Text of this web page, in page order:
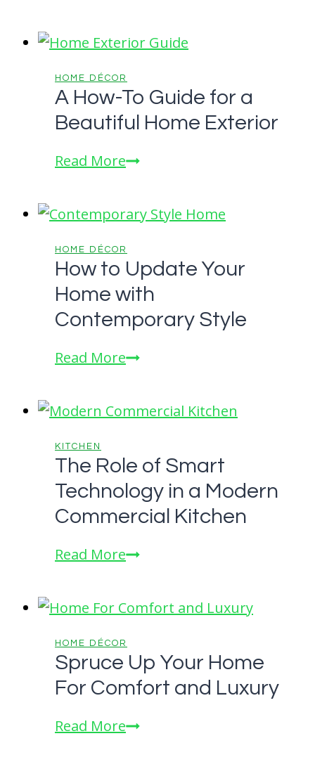
Guide
on
How
to
Design
Modern
HOME DÉCOR
A How-To Guide for a
Beautiful Home Exterior
Read MoreA
Guide
for
a
Beautiful
Home
HOME DÉCOR
How to Update Your
Home with
Contemporary Style
Read MoreHow
Update
Your
with
Contemporary
Style
KITCHEN
The Role of Smart
Technology in a Modern
Commercial Kitchen
Read MoreThe
of
Smart
Technology
in
a
Commercial
HOME DÉCOR
Spruce Up Your Home
For Comfort and Luxury
Read MoreSpruce